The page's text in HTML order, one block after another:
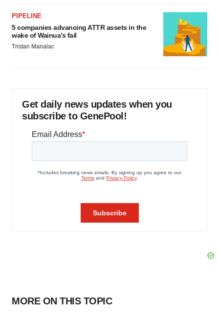
PIPELINE
5 companies advancing ATTR assets in the
wake of Wainua’s fail
Tristan Manalac
Get daily news updates when you
subscribe to GenePool!
MORE ON THIS TOPIC